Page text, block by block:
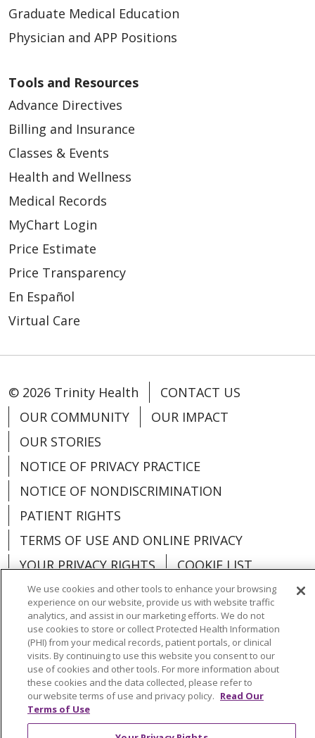
Graduate Medical Education
Physician and APP Positions
Tools and Resources
Advance Directives
Billing and Insurance
Classes & Events
Health and Wellness
Medical Records
MyChart Login
Price Estimate
Price Transparency
En Español
Virtual Care
© 2026 Trinity Health
CONTACT US
OUR COMMUNITY
OUR IMPACT
OUR STORIES
NOTICE OF PRIVACY PRACTICE
NOTICE OF NONDISCRIMINATION
PATIENT RIGHTS
TERMS OF USE AND ONLINE PRIVACY
YOUR PRIVACY RIGHTS
COOKIE LIST
Language Assistance: English
Español
العربية
中文 Việt SHQIP 한국어
বাংলা
POLSKI
Deutsch Italiano
日本語
РУССКИЙ
Hrvatski Tagalog Cрпски
We use cookies and other tools to enhance your browsing
experience on our website, provide us with website traffic
analytics, and assist in our marketing efforts. We do not
use cookies to store or collect Protected Health Information
(PHI) from your medical records, patient portals, or clinical
visits. By continuing to use this website you consent to our
use of cookies and other tools. For more information about
these cookies and the data collected, please refer to
our website terms of use and privacy policy. Read Our
Terms of Use